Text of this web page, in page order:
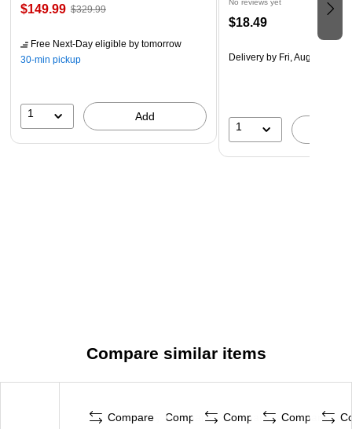
$149.99 $329.99
Free Next-Day eligible by tomorrow
30-min pickup
1 Add
No reviews yet
$18.49
Delivery by Fri, Aug 14
1
Compare similar items
Compare Compare Compare Compare